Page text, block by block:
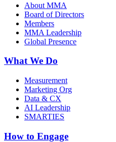
About MMA
Board of Directors
Members
MMA Leadership
Global Presence
What We Do
Measurement
Marketing Org
Data & CX
AI Leadership
SMARTIES
How to Engage